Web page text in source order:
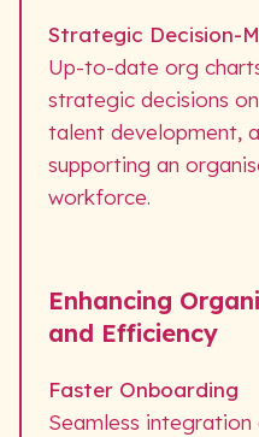
Strategic Decision-
Up-to-date org
strategic decisions
talent development,
supporting an
workforce.
Enhancing
and Efficiency
Faster Onboarding
Seamless